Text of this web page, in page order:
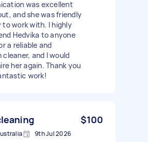
was excellent
and she was friendly
to work with. I highly
Hedvika to anyone
a reliable and
and I would
her again. Thank you
work!
$100
9th Jul 2026